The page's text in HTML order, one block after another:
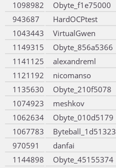
1098982
Obyte_f1e75000
943687
HardOCPtest
1043443
VirtualGwen
1149315
Obyte_856a5366
1141125
alexandreml
1121192
nicomanso
1135630
Obyte_210f5078
1074923
meshkov
1062634
Obyte_010d5179
1067783
Byteball_1d51323
970591
danfai
1144898
Obyte_45155374